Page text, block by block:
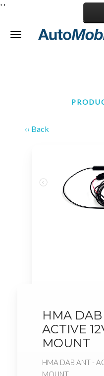
Toggle
' '
‹‹ Back
HMA
ACTIVE
MOUNT
HMA DAB ANT -
MOUNT